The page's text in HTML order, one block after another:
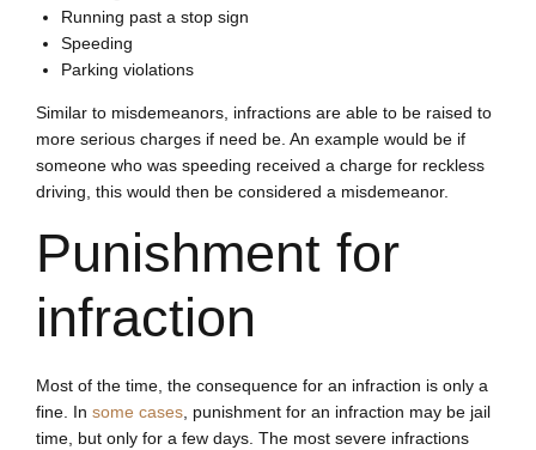
Running past a stop sign
Speeding
Parking violations
Similar to misdemeanors, infractions are able to be raised to
more serious charges if need be. An example would be if
someone who was speeding received a charge for reckless
driving, this would then be considered a misdemeanor.
Punishment for
infraction
Most of the time, the consequence for an infraction is only a
fine. In some cases , punishment for an infraction may be jail
time, but only for a few days. The most severe infractions